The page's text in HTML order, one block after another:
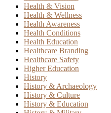
Health & Vision
Health & Wellness
Health Awareness
Health Conditions
Health Education
Healthcare Branding
Healthcare Safety
Higher Education
History
History & Archaeology
History & Culture
History & Education